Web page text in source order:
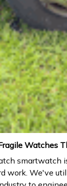
Watches
smartwatch
work. We've